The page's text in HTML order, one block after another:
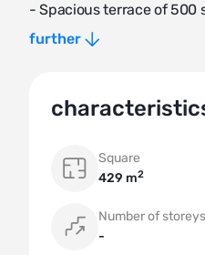
- Spacious terrace of 500
- 4 bedrooms and 4
The penthouse
- Expansive open-plan
- Stylishly designed
- Modern and fully
further
Square
429 m2
Number of storeys
-